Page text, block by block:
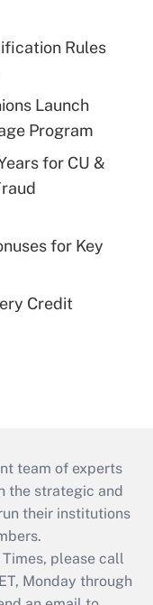
Rules
Launch
Program
for CU &
for Key
Credit
team of experts
the strategic and
their institutions
please call
Monday through